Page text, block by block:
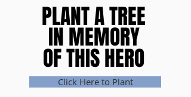
PLANT A TREE
IN MEMORY
OF THIS HERO
PLANT A TREE
IN MEMORY
OF THIS HERO
Click Here to Plant